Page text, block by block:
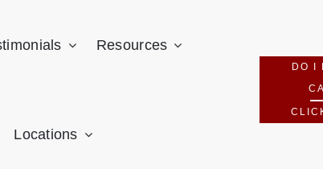
Resources
Locations
DO I